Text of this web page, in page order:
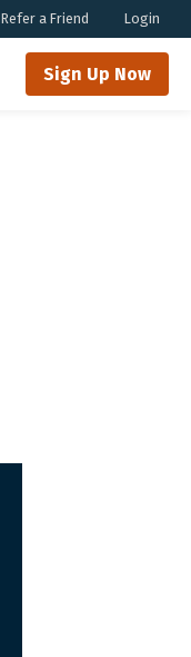
Refer a Friend Login
Sign Up Now